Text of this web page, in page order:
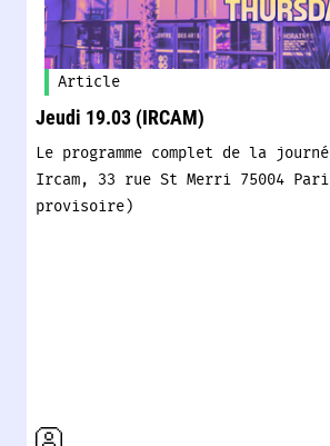
Article
Jeudi 19.03 (IRCAM)
Le programme complet de la
Ircam, 33 rue St Merri 75004
provisoire)